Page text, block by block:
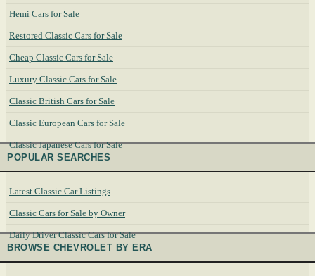
Hemi Cars for Sale
Restored Classic Cars for Sale
Cheap Classic Cars for Sale
Luxury Classic Cars for Sale
Classic British Cars for Sale
Classic European Cars for Sale
Classic Japanese Cars for Sale
POPULAR SEARCHES
Latest Classic Car Listings
Classic Cars for Sale by Owner
Daily Driver Classic Cars for Sale
BROWSE CHEVROLET BY ERA